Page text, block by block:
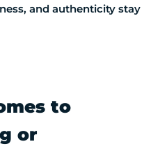
and authenticity stay
to
or